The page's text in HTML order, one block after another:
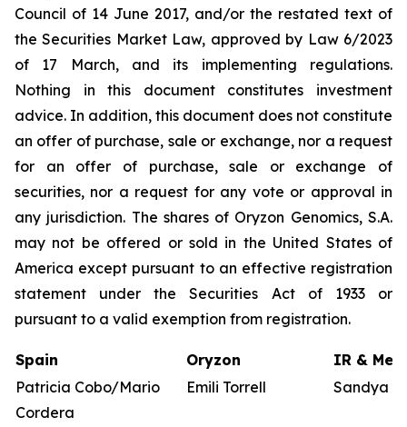
Council of 14 June 2017, and/or the restated text of
the Securities Market Law, approved by Law 6/2023
of 17 March, and its implementing regulations.
Nothing in this document constitutes investment
advice. In addition, this document does not constitute
an offer of purchase, sale or exchange, nor a request
for an offer of purchase, sale or exchange of
securities, nor a request for any vote or approval in
any jurisdiction. The shares of Oryzon Genomics, S.A.
may not be offered or sold in the United States of
America except pursuant to an effective registration
statement under the Securities Act of 1933 or
pursuant to a valid exemption from registration.
Spain Oryzon
IR &
Patricia Cobo/Mario
Cordera
Emili Torrell Sandya